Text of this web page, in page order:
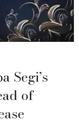
Segi’s
of